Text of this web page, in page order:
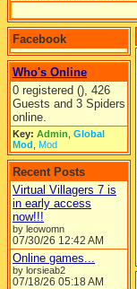
Facebook
Who's Online
0 registered (), 426
Guests and 3 Spiders
online.
Key: Admin Global
Mod Mod
Recent Posts
Virtual Villagers 7 is
in early access
now!!!
by leowomn
07/30/26 12:42 AM
Online games...
by lorsieab2
07/18/26 05:18 AM